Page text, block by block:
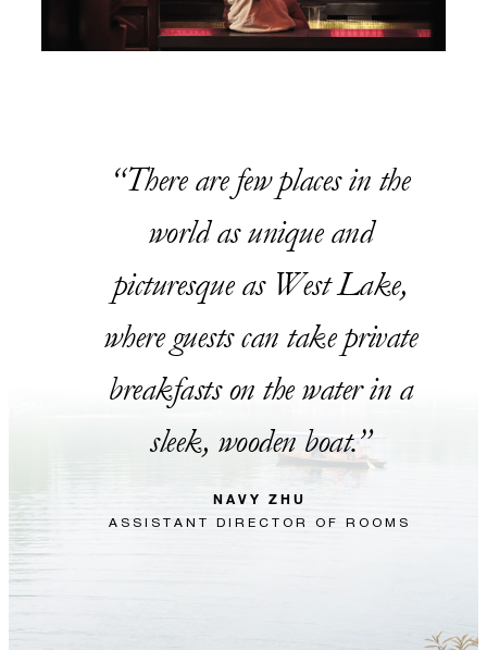
There are few places in the
world as unique and
picturesque as West Lake,
where guests can take private
breakfasts on the water in a
sleek, wooden boat.
NAVY ZHU
ASSISTANT DIRECTOR OF ROOMS